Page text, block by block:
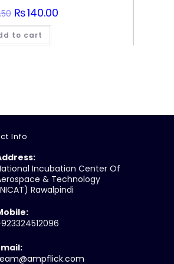
Original
price
was:
₨142.50.
₨140.00Current
to cart
Info
Incubation Center Of
& Technology
Rawalpindi